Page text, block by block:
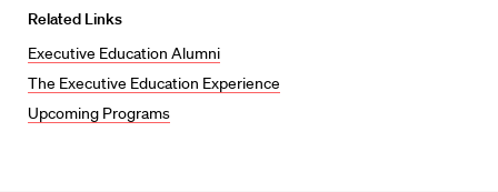
Related Links
Executive Education Alumni
The Executive Education Experience
Upcoming Programs